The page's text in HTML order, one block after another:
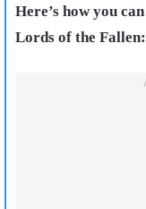
Here’s how you
Lords of the Fallen: